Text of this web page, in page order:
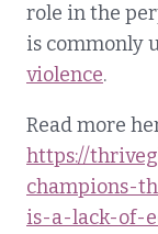
role in the
is commonly
violence.
Read more
https://
champions-
is-a-lack-of-